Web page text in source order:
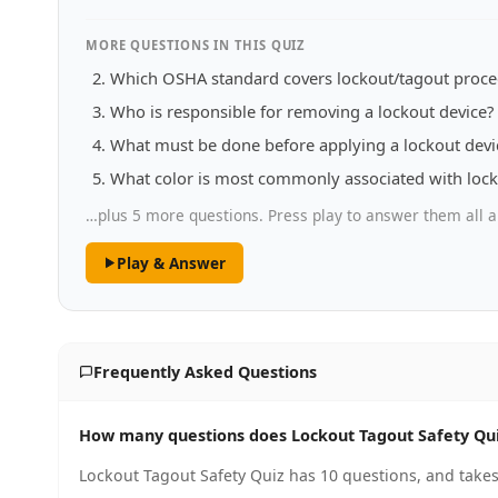
MORE QUESTIONS IN THIS QUIZ
Which OSHA standard covers lockout/tagout
Who is responsible for removing a lockout device?
What must be done before applying a lockout
What color is most commonly associated with
…plus 5 more questions. Press play to answer them all
Play & Answer
Frequently Asked Questions
How many questions does Lockout Tagout Safety
Lockout Tagout Safety Quiz has 10 questions, and